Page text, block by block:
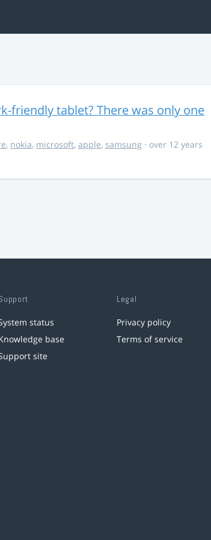
friendly tablet? There was only one
, nokia, microsoft, apple, samsung · over 12 years
status
base
site
Legal
Privacy policy
Terms of service